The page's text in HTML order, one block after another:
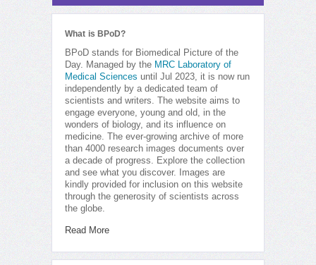
What is BPoD?
BPoD stands for Biomedical Picture of the
Day. Managed by the MRC Laboratory of
Medical Sciences until Jul 2023, it is now run
independently by a dedicated team of
scientists and writers. The website aims to
engage everyone, young and old, in the
wonders of biology, and its influence on
medicine. The ever-growing archive of more
than 4000 research images documents over
a decade of progress. Explore the collection
and see what you discover. Images are
kindly provided for inclusion on this website
through the generosity of scientists across
the globe.
Read More